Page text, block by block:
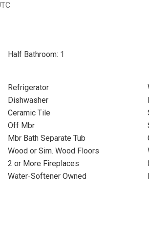
Half Bathroom: 1
Refrigerator
Dishwasher
Ceramic Tile
Off Mbr
Mbr Bath Separate Tub
Wood or Sim. Wood Floors
2 or More Fireplaces
Water-Softener Owned